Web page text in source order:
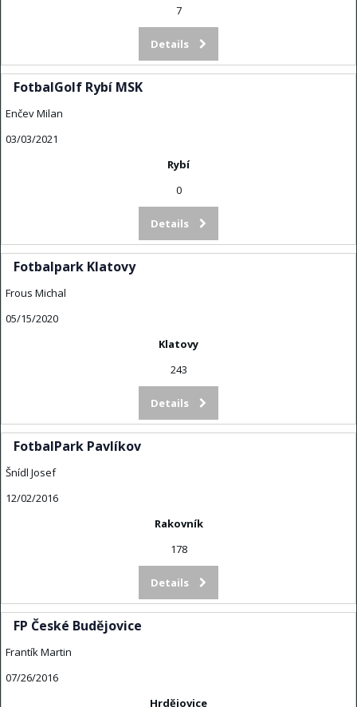
7
Details
FotbalGolf Rybí MSK
Enčev Milan
03/03/2021
Rybí
0
Details
Fotbalpark Klatovy
Frous Michal
05/15/2020
Klatovy
243
Details
FotbalPark Pavlíkov
Šnídl Josef
12/02/2016
Rakovník
178
Details
FP České Budějovice
Frantík Martin
07/26/2016
Hrdějovice